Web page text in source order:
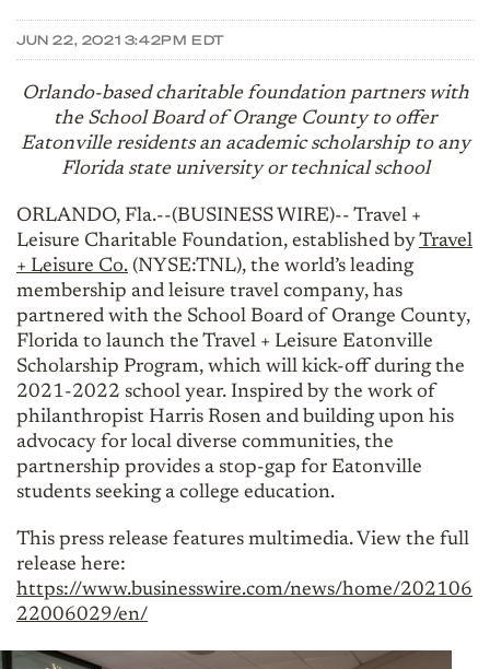
JUN 22, 2021 3:42PM EDT
Orlando-based charitable foundation partners with
the School Board of Orange County to offer
Eatonville residents an academic scholarship to any
Florida state university or technical school
ORLANDO, Fla.--(BUSINESS WIRE)-- Travel +
Leisure Charitable Foundation, established byTravel
+ Leisure Co. (NYSE:TNL), the world’s leading
membership and leisure travel company, has
partnered with the School Board of Orange County,
Florida to launch the Travel + Leisure Eatonville
Scholarship Program, which will kick-off during the
2021-2022 school year. Inspired by the work of
philanthropist Harris Rosen and building upon his
advocacy for local diverse communities, the
partnership provides a stop-gap for Eatonville
students seeking a college education.
This press release features multimedia. View the full
release here:
https://www.businesswire.com/news/home/202106
22006029/en/